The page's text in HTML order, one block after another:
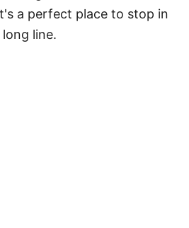
a perfect place to stop in
line.